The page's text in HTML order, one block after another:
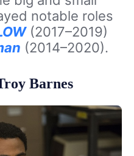
notable roles
(2017–2019)
(2014–2020).
Barnes